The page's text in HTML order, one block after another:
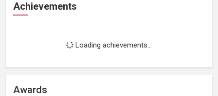
Achievements
Loading achievements...
Awards